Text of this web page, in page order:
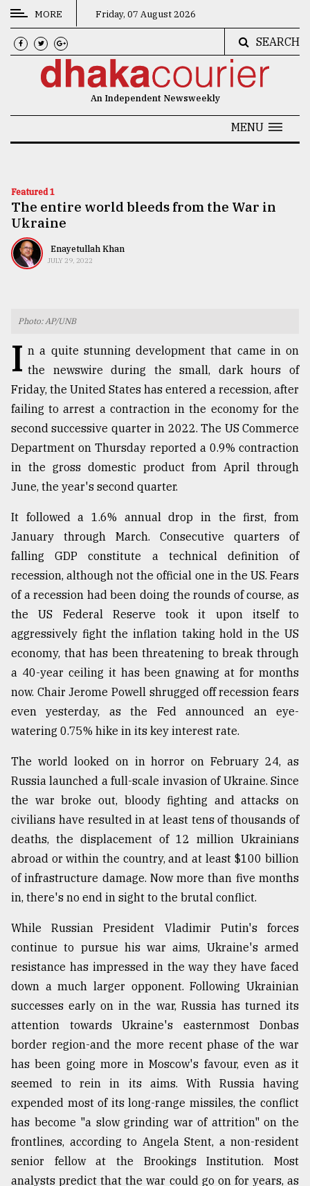
CATEGORIES
News
Technology
Nature
Human
Users
of
prepaid
meters
dilemma:
mu
..
Sylhet
defies
Khulna
..
2018
The
mother
of
all
models
July
From
Tragedy
Triumph
August
2018
ADVERTISE
MORE Friday, 07 August 2026
SEARCH
An Independent Newsweekly
MENU
Featured 1
The entire world bleeds from the War in
Ukraine
Enayetullah Khan
JULY 29, 2022
Photo: AP/UNB
I n a quite stunning development that came in on
the newswire during the small, dark hours of
Friday, the United States has entered a recession, after
failing to arrest a contraction in the economy for the
second successive quarter in 2022. The US Commerce
Department on Thursday reported a 0.9% contraction
in the gross domestic product from April through
June, the year's second quarter.
It followed a 1.6% annual drop in the first, from
January through March. Consecutive quarters of
falling GDP constitute a technical definition of
recession, although not the official one in the US. Fears
of a recession had been doing the rounds of course, as
the US Federal Reserve took it upon itself to
aggressively fight the inflation taking hold in the US
economy, that has been threatening to break through
a 40-year ceiling it has been gnawing at for months
now. Chair Jerome Powell shrugged off recession fears
even yesterday, as the Fed announced an eye-
watering 0.75% hike in its key interest rate.
The world looked on in horror on February 24, as
Russia launched a full-scale invasion of Ukraine. Since
the war broke out, bloody fighting and attacks on
civilians have resulted in at least tens of thousands of
deaths, the displacement of 12 million Ukrainians
abroad or within the country, and at least $100 billion
of infrastructure damage. Now more than five months
in, there's no end in sight to the brutal conflict.
While Russian President Vladimir Putin's forces
continue to pursue his war aims, Ukraine's armed
resistance has impressed in the way they have faced
down a much larger opponent. Following Ukrainian
successes early on in the war, Russia has turned its
attention towards Ukraine's easternmost Donbas
border region-and the more recent phase of the war
has been going more in Moscow's favour, even as it
seemed to rein in its aims. With Russia having
expended most of its long-range missiles, the conflict
has become "a slow grinding war of attrition" on the
frontlines, according to Angela Stent, a non-resident
senior fellow at the Brookings Institution. Most
analysts predict that the war could go on for years, as